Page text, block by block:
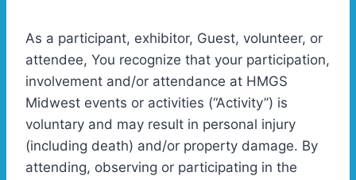
As a participant, exhibitor, Guest, volunteer, or
attendee, You recognize that your participation,
involvement and/or attendance at HMGS
Midwest events or activities (“Activity”) is
voluntary and may result in personal injury
(including death) and/or property damage. By
attending, observing or participating in the